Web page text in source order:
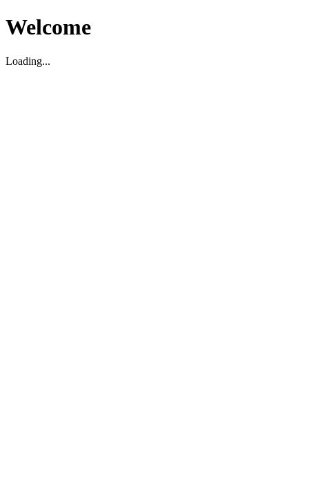
Welcome
Loading...